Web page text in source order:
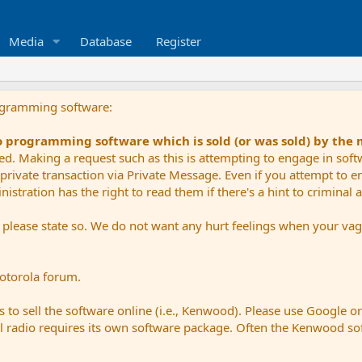
Media Database Register
software:
programming software which is sold (or was sold) by
Making a request such as this is attempting to engage in
transaction via Private Message. Even if you attempt to
has the right to read them if there's a hint to criminal
state so. We do not want any hurt feelings when your
forum.
sell the software online (i.e., Kenwood). Please use Google
requires its own software package. Often the Kenwood